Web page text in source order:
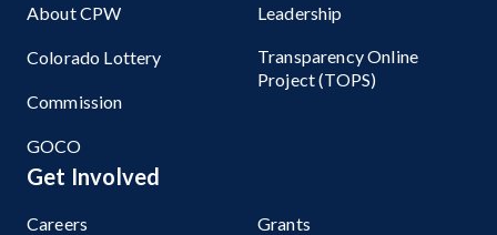
About CPW
Colorado Lottery
Commission
GOCO
Leadership
Transparency Online
Project (TOPS)
Get Involved
Careers Grants